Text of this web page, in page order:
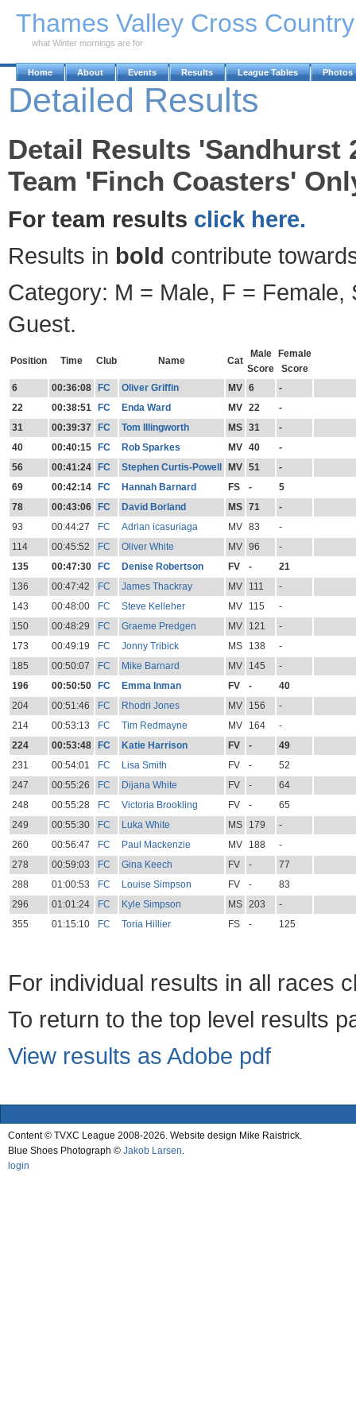
Thames Valley Cross
what Winter mornings are for
Home About Events Results League Tables Photos
Detailed Results
Detail Results 'Sandhurst
Team 'Finch Coasters'
For team results click here.
Results in bold contribute
Category: M = Male, F = Female,
Guest.
Position Time Club Name Cat
Male
Score
Female
Score
6
00:36:08 FC Oliver Griffin MV 6
-
22
00:38:51 FC Enda Ward MV 22
-
31
00:39:37 FC Tom Illingworth MS 31
-
40
00:40:15 FC Rob Sparkes MV 40
-
56
00:41:24 FC Stephen Curtis-Powell MV 51
-
69
00:42:14 FC Hannah Barnard FS -
5
78
00:43:06 FC David Borland MS 71
-
93
00:44:27 FC Adrian icasuriaga MV 83
-
114
00:45:52 FC Oliver White MV 96
-
135
00:47:30 FC Denise Robertson FV -
21
136
00:47:42 FC James Thackray MV 111
-
143
00:48:00 FC Steve Kelleher MV 115
-
150
00:48:29 FC Graeme Predgen MV 121
-
173
00:49:19 FC Jonny Tribick MS 138
-
185
00:50:07 FC Mike Barnard MV 145
-
196
00:50:50 FC Emma Inman FV -
40
204
00:51:46 FC Rhodri Jones MV 156
-
214
00:53:13 FC Tim Redmayne MV 164
-
224
00:53:48 FC Katie Harrison FV -
49
231
00:54:01 FC Lisa Smith FV -
52
247
00:55:26 FC Dijana White FV -
64
248
00:55:28 FC Victoria Brookling FV -
65
249
00:55:30 FC Luka White MS 179
-
260
00:56:47 FC Paul Mackenzie MV 188
-
278
00:59:03 FC Gina Keech FV -
77
288
01:00:53 FC Louise Simpson FV -
83
296
01:01:24 FC Kyle Simpson MS 203
-
355
01:15:10 FC Toria Hillier FS - 125
For individual results in all races
To return to the top level results
View results as Adobe pdf
Content © TVXC League 2008-2026. Website design Mike Raistrick.
Blue Shoes Photograph © Jakob Larsen.
login